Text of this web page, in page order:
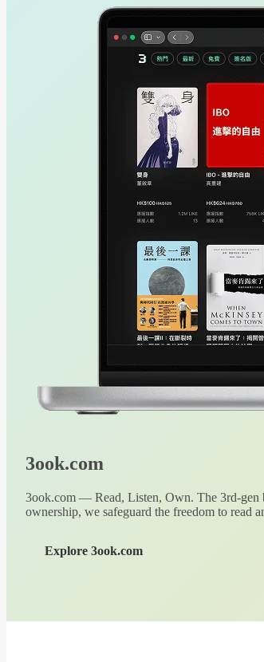
3ook.com
3ook.com — Read, Listen, Own. The 3rd-gen
ownership, we safeguard the freedom to read
Explore 3ook.com